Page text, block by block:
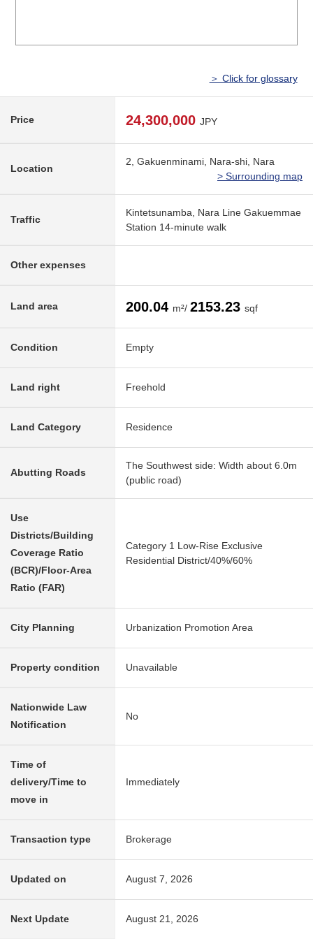
＞ Click for glossary
Price 24,300,000 JPY
Location
2, Gakuenminami, Nara-shi, Nara
> Surrounding map
Traffic
Kintetsunamba, Nara Line Gakuemmae
Station 14-minute walk
Other expenses
Land area 200.04 m²/ 2153.23 sqf
Condition Empty
Land right Freehold
Land Category Residence
Abutting Roads
The Southwest side: Width about 6.0m
(public road)
Use
Districts/Building
Coverage Ratio
(BCR)/Floor-Area
Ratio (FAR)
Category 1 Low-Rise Exclusive
Residential District/40%/60%
City Planning Urbanization Promotion Area
Property condition Unavailable
Nationwide Law
Notification
No
Time of
delivery/Time to
move in
Immediately
Transaction type Brokerage
Updated on August 7, 2026
Next Update August 21, 2026